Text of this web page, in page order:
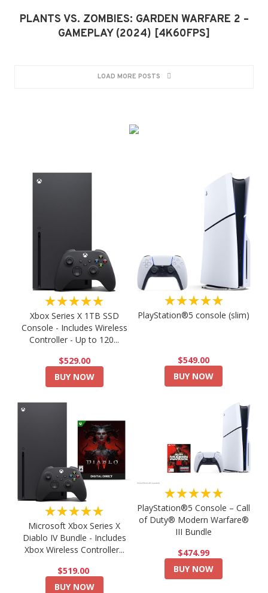
PLANTS VS. ZOMBIES: GARDEN WARFARE 2 –
GAMEPLAY (2024) [4K60FPS]
LOAD MORE POSTS
★★★★★
Xbox Series X 1TB SSD
Console - Includes Wireless
Controller - Up to 120...
$529.00
BUY NOW
★★★★★
PlayStation®5 console (slim)
$549.00
BUY NOW
★★★★★
Microsoft Xbox Series X
Diablo IV Bundle - Includes
Xbox Wireless Controller...
$519.00
BUY NOW
★★★★★
PlayStation®5 Console – Call
of Duty® Modern Warfare®
III Bundle
$474.99
BUY NOW